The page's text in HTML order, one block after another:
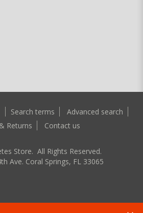
Search terms
Advanced search
Returns
Contact us
Store. All Rights Reserved.
Ave. Coral Springs, FL 33065